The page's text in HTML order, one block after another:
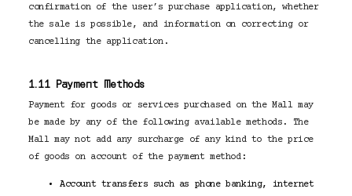
confirmation of the user’s purchase application, whether
the sale is possible, and information on correcting or
cancelling the application.
1.11 Payment Methods
Payment for goods or services purchased on the Mall may
be made by any of the following available methods. The
Mall may not add any surcharge of any kind to the price
of goods on account of the payment method:
Account transfers such as phone banking, internet